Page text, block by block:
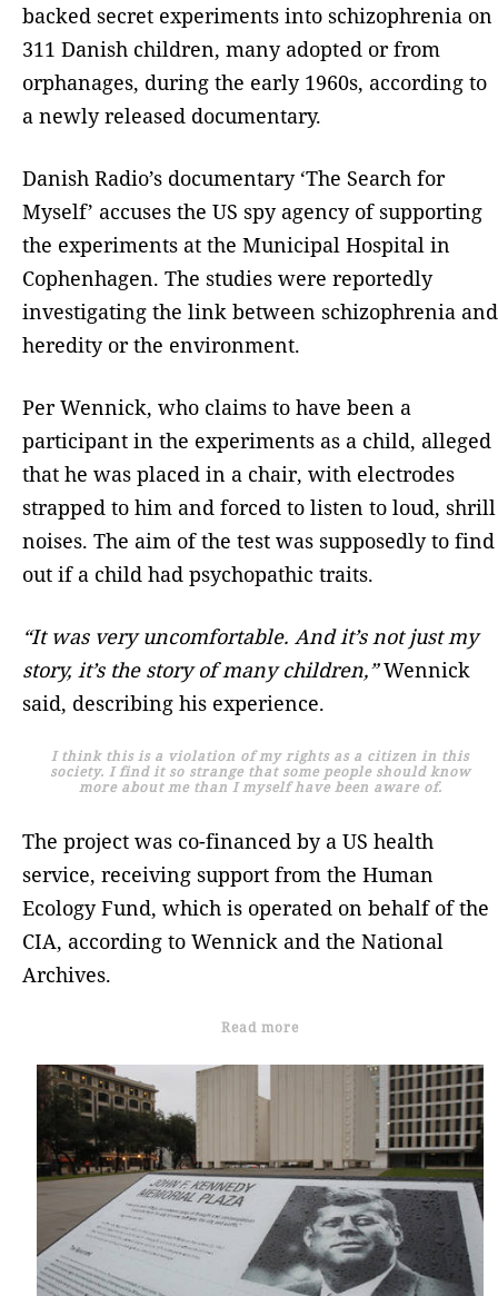
backed secret experiments into schizophrenia on
311 Danish children, many adopted or from
orphanages, during the early 1960s, according to
a newly released documentary.
Danish Radio’s documentary ‘The Search for
Myself’ accuses the US spy agency of supporting
the experiments at the Municipal Hospital in
Cophenhagen. The studies were reportedly
investigating the link between schizophrenia and
heredity or the environment.
Per Wennick, who claims to have been a
participant in the experiments as a child, alleged
that he was placed in a chair, with electrodes
strapped to him and forced to listen to loud, shrill
noises. The aim of the test was supposedly to find
out if a child had psychopathic traits.
“It was very uncomfortable. And it’s not just my
story, it’s the story of many children,”Wennick
said, describing his experience.
I think this is a violation of my rights as a citizen in this
society. I find it so strange that some people should know
more about me than I myself have been aware of.
The project was co-financed by a US health
service, receiving support from the Human
Ecology Fund, which is operated on behalf of the
CIA, according to Wennick and the National
Archives.
Read more